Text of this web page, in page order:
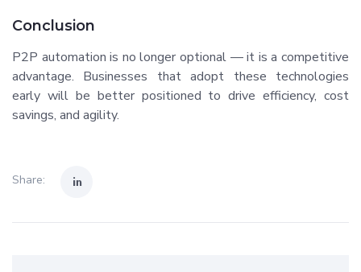
Conclusion
P2P automation is no longer optional — it is a competitive
advantage. Businesses that adopt these technologies
early will be better positioned to drive efficiency, cost
savings, and agility.
Share: